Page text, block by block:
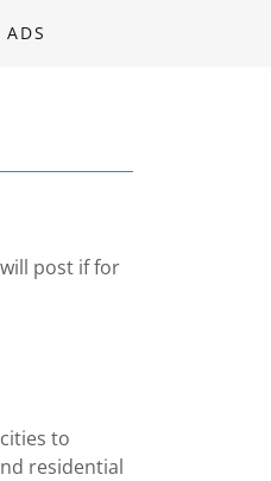
post if for
to
residential